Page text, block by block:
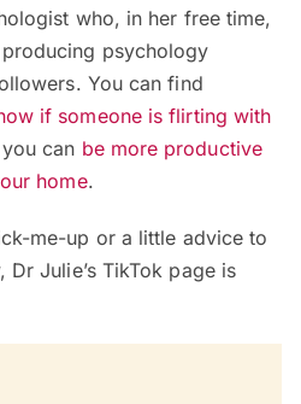
who, in her free time,
psychology
You can find
if someone is flirting with
can be more productive
home.
me-up or a little advice to
Julie’s TikTok page is